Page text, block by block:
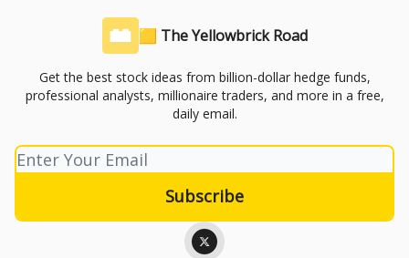
🟨 The Yellowbrick Road
Get the best stock ideas from billion-dollar hedge funds,
professional analysts, millionaire traders, and more in a free,
daily email.